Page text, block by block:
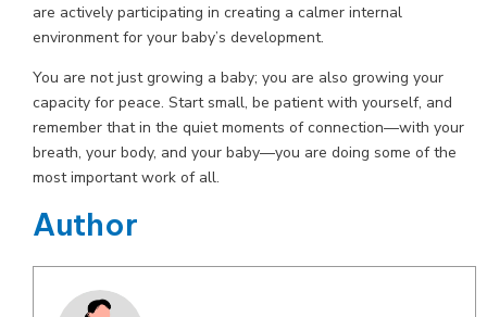
are actively participating in creating a calmer internal
environment for your baby’s development.
You are not just growing a baby; you are also growing your
capacity for peace. Start small, be patient with yourself, and
remember that in the quiet moments of connection—with your
breath, your body, and your baby—you are doing some of the
most important work of all.
Author